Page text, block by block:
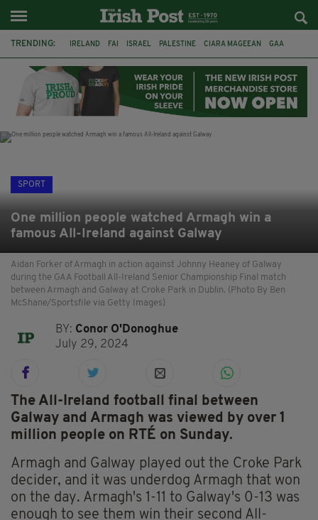
TRENDING: IRELAND FAI ISRAEL PALESTINE CIARA MAGEEAN GAA
DERRY CITY TIERNAN LYNCH NATIONS LEAGUE
SPORT
One million people watched Armagh win a
famous All-Ireland against Galway
Aidan Forker of Armagh in action against Johnny Heaney of Galway
during the GAA Football All-Ireland Senior Championship Final match
between Armagh and Galway at Croke Park in Dublin. (Photo By Ben
McShane/Sportsfile via Getty Images)
BY: Conor O'Donoghue
July 29, 2024
The All-Ireland football final between
Galway and Armagh was viewed by over 1
million people on RTÉ on Sunday.
Armagh and Galway played out the Croke Park
decider, and it was underdog Armagh that won
on the day. Armagh's 1-11 to Galway's 0-13 was
enough to see them win their second All-